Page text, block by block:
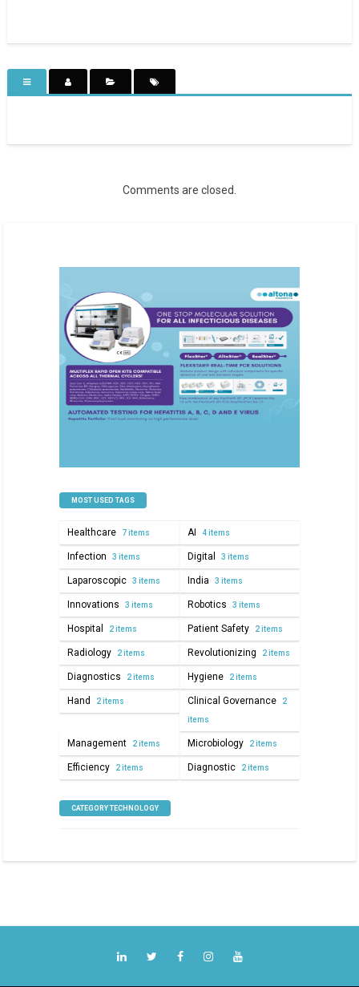
Comments are closed.
MOST USED TAGS
Healthcare 7 items AI 4 items
Infection 3 items Digital 3 items
Laparoscopic 3 items India 3 items
Innovations 3 items Robotics 3 items
Hospital 2 items Patient Safety 2 items
Radiology 2 items Revolutionizing 2 items
Diagnostics 2 items Hygiene 2 items
Hand 2 items Clinical Governance 2
items
Management 2 items Microbiology 2 items
Efficiency 2 items Diagnostic 2 items
CATEGORY TECHNOLOGY